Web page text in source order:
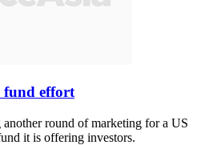
fund effort
round of marketing for a US
it is offering investors.